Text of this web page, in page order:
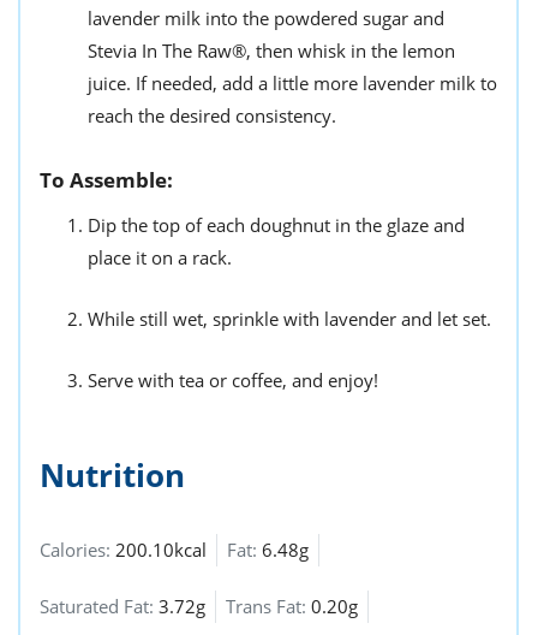
lavender milk into the powdered sugar and
Stevia In The Raw®, then whisk in the lemon
juice. If needed, add a little more lavender milk to
reach the desired consistency.
To Assemble:
Dip the top of each doughnut in the glaze and
place it on a rack.
While still wet, sprinkle with lavender and let set.
Serve with tea or coffee, and enjoy!
Nutrition
Calories: 200.10kcal Fat: 6.48g
Saturated Fat: 3.72g Trans Fat: 0.20g